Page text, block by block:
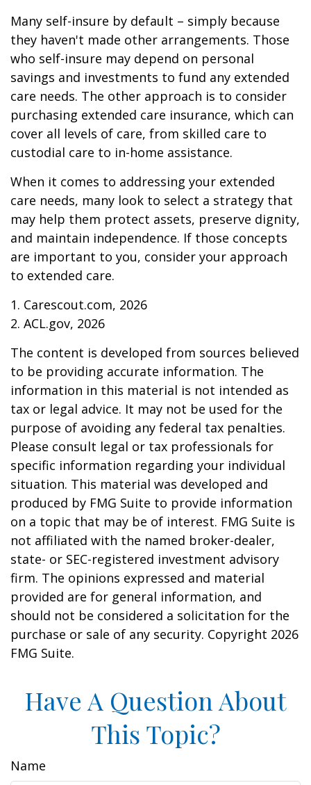
Many self-insure by default – simply because
they haven't made other arrangements. Those
who self-insure may depend on personal
savings and investments to fund any extended
care needs. The other approach is to consider
purchasing extended care insurance, which can
cover all levels of care, from skilled care to
custodial care to in-home assistance.
When it comes to addressing your extended
care needs, many look to select a strategy that
may help them protect assets, preserve dignity,
and maintain independence. If those concepts
are important to you, consider your approach
to extended care.
1. Carescout.com, 2026
2. ACL.gov, 2026
The content is developed from sources believed
to be providing accurate information. The
information in this material is not intended as
tax or legal advice. It may not be used for the
purpose of avoiding any federal tax penalties.
Please consult legal or tax professionals for
specific information regarding your individual
situation. This material was developed and
produced by FMG Suite to provide information
on a topic that may be of interest. FMG Suite is
not affiliated with the named broker-dealer,
state- or SEC-registered investment advisory
firm. The opinions expressed and material
provided are for general information, and
should not be considered a solicitation for the
purchase or sale of any security. Copyright 2026
FMG Suite.
Have A Question About
This Topic?
Name